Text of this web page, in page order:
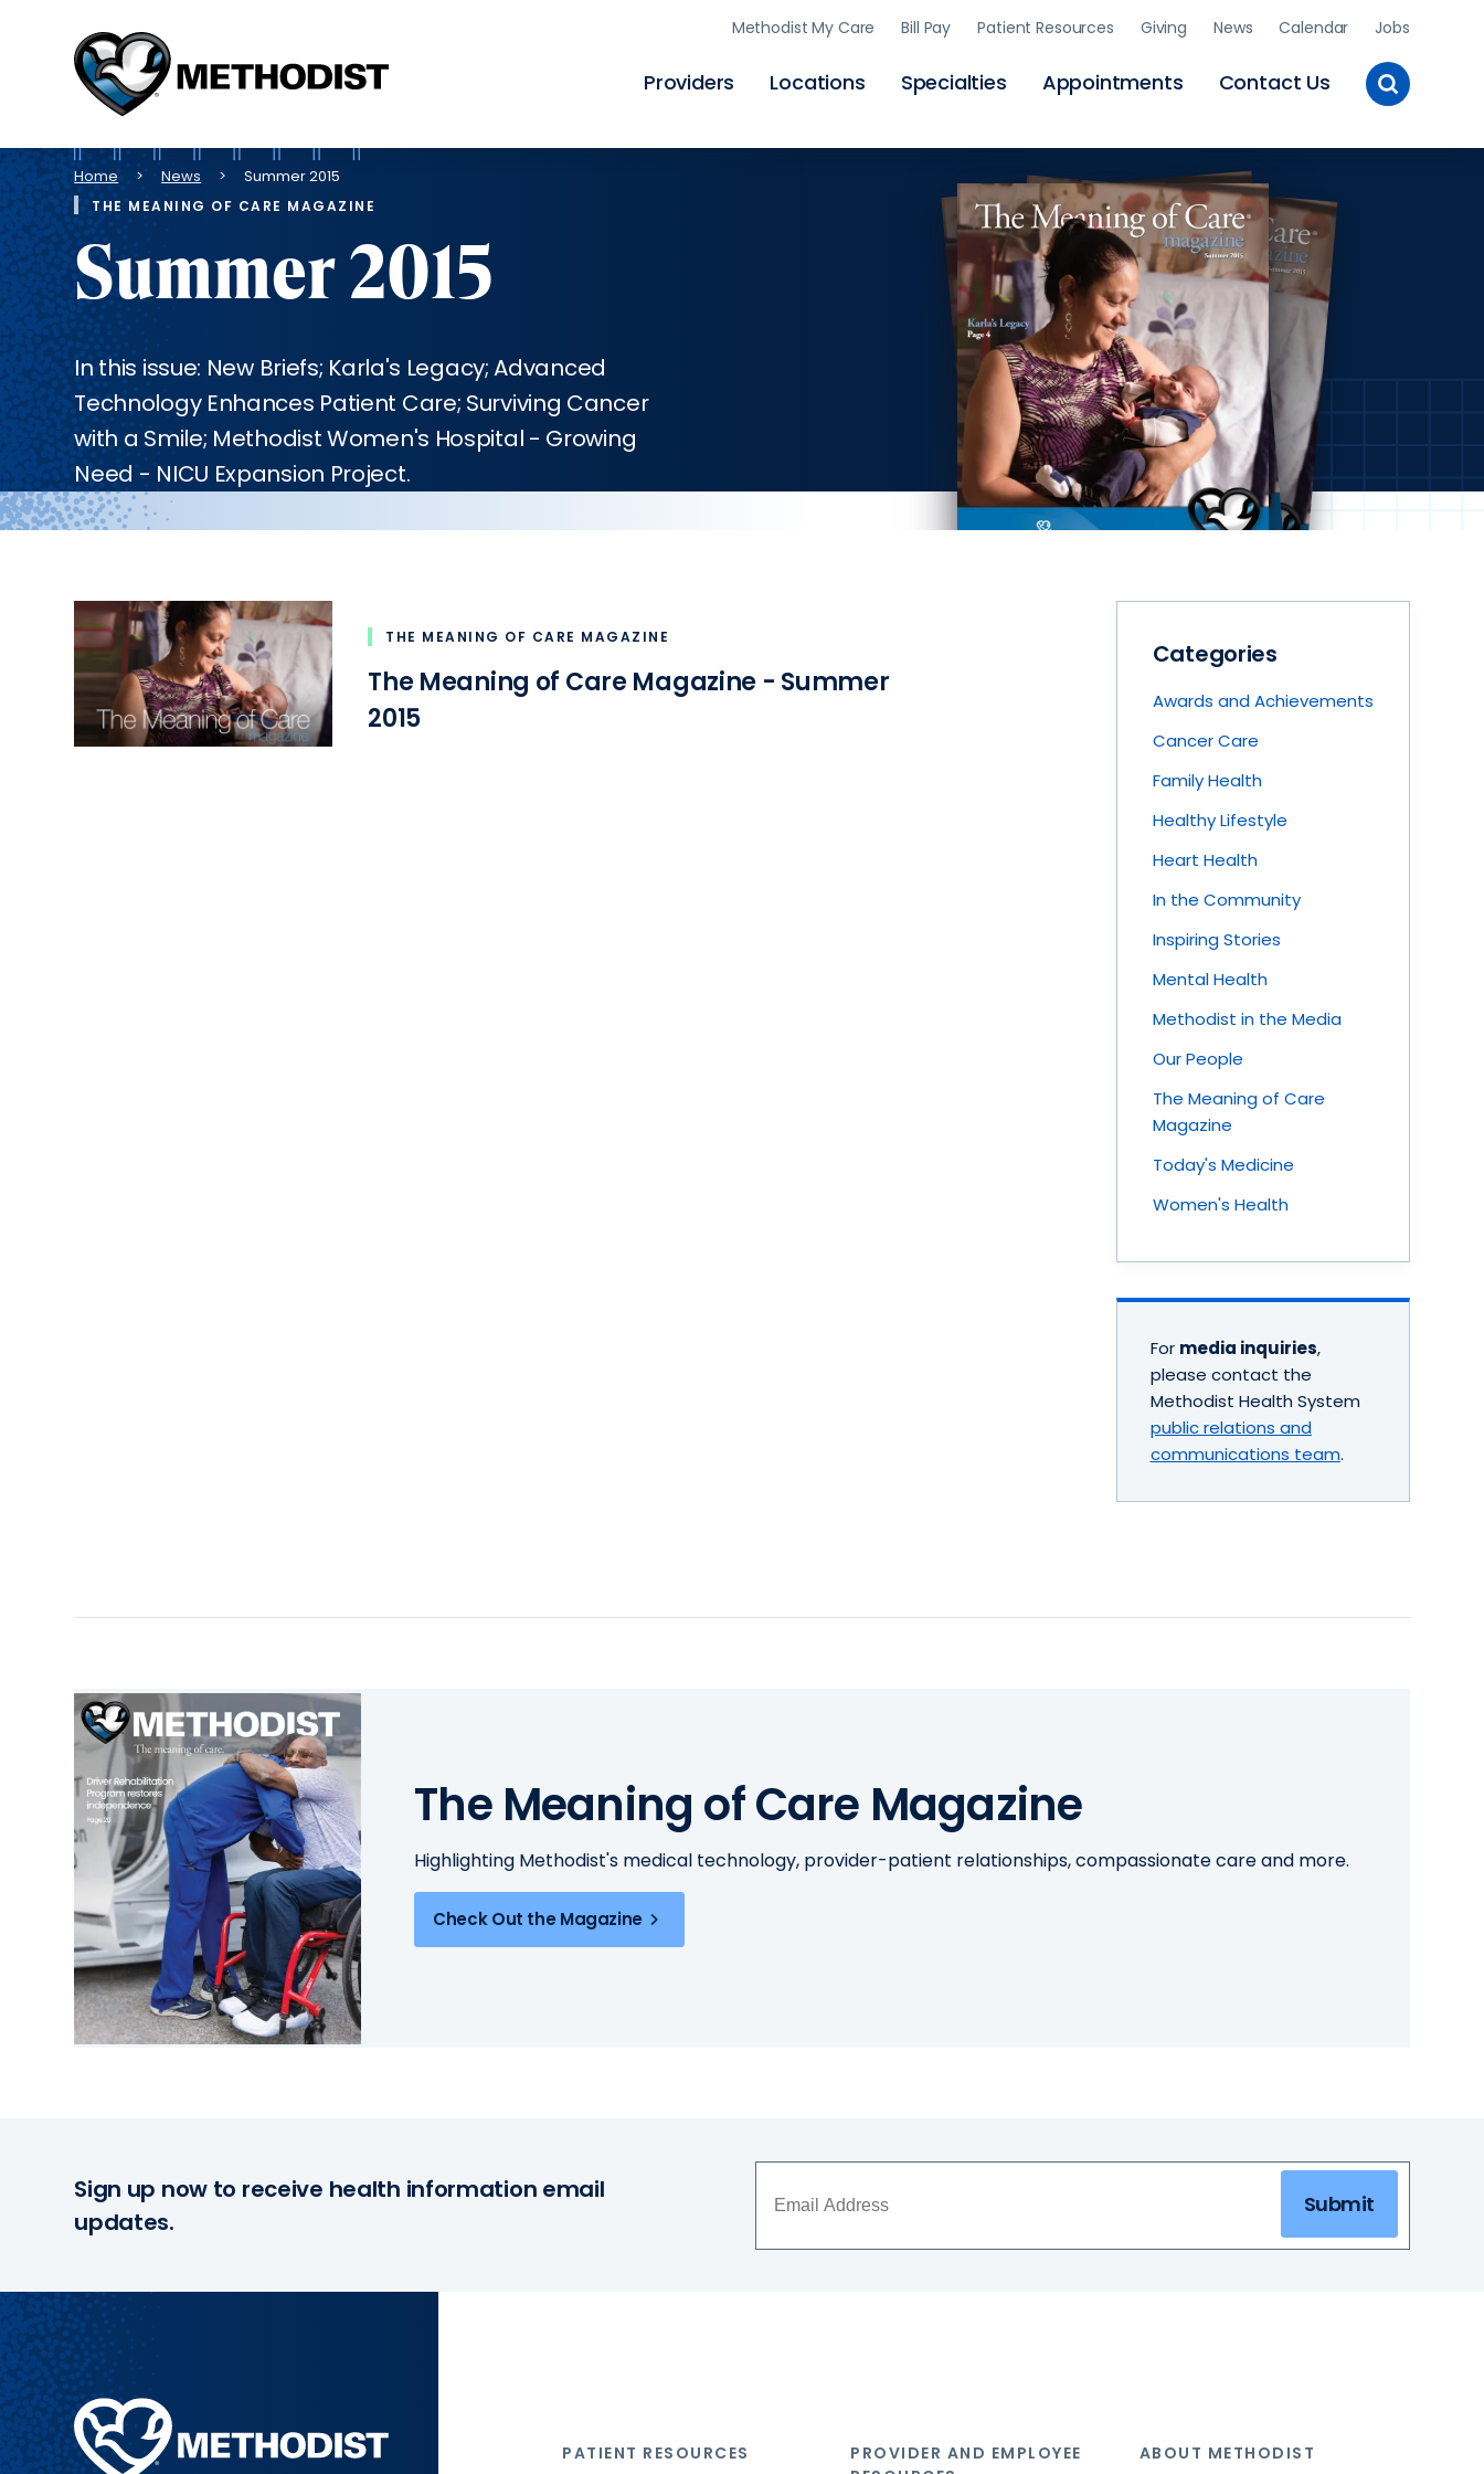
Skip
to
Methodist
Health
System
Providers Locations Specialties Appointments Contact Us
Methodist My Care Bill Pay Patient Resources Giving News Calendar Jobs
Toggle
Site
Breadcrumb
Home News Summer 2015
THE MEANING OF CARE MAGAZINE
Summer 2015
In this issue: New Briefs; Karla's Legacy; Advanced
Technology Enhances Patient Care; Surviving Cancer
with a Smile; Methodist Women's Hospital - Growing
Need - NICU Expansion Project.
THE MEANING OF CARE MAGAZINE
The Meaning of Care Magazine - Summer
2015
Categories
Awards and Achievements
Cancer Care
Family Health
Healthy Lifestyle
Heart Health
In the Community
Inspiring Stories
Mental Health
Methodist in the Media
Our People
The Meaning of Care
Magazine
Today's Medicine
Women's Health
For media inquiries,
please contact the
Methodist Health System
public relations and
communications team.
The Meaning of Care Magazine
Highlighting Methodist's medical technology, provider-patient relationships, compassionate care and more.
Check Out the Magazine
Sign up now to receive health information email
updates.
Submit
Methodist
Health
System
PATIENT RESOURCES
PROVIDER AND EMPLOYEE
ABOUT METHODIST